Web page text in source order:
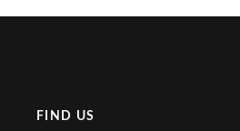
FIND US